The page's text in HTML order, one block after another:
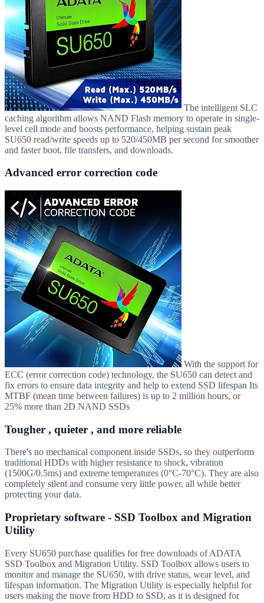
The intelligent SLC
caching algorithm allows NAND Flash memory to operate in single-
level cell mode and boosts performance, helping sustain peak
SU650 read/write speeds up to 520/450MB per second for smoother
and faster boot, file transfers, and downloads.
Advanced error correction code
With the support for
ECC (error correction code) technology, the SU650 can detect and
fix errors to ensure data integrity and help to extend SSD lifespan Its
MTBF (mean time between failures) is up to 2 million hours, or
25% more than 2D NAND SSDs
Tougher , quieter , and more reliable
There's no mechanical component inside SSDs, so they outperform
traditional HDDs with higher resistance to shock, vibration
(1500G/0.5ms) and extreme temperatures (0°C-70°C). They are also
completely silent and consume very little power, all while better
protecting your data.
Proprietary software - SSD Toolbox and Migration
Utility
Every SU650 purchase qualifies for free downloads of ADATA
SSD Toolbox and Migration Utility. SSD Toolbox allows users to
monitor and manage the SU650, with drive status, wear level, and
lifespan information. The Migration Utility is especially helpful for
users making the move from HDD to SSD, as it is designed for